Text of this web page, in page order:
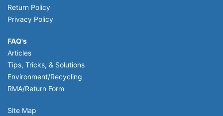
Return Policy
Privacy Policy
FAQ's
Articles
Tips, Tricks, & Solutions
Environment/Recycling
RMA/Return Form
Site Map